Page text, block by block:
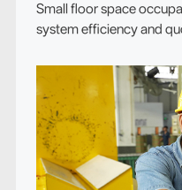
Small floor space
system efficiency and